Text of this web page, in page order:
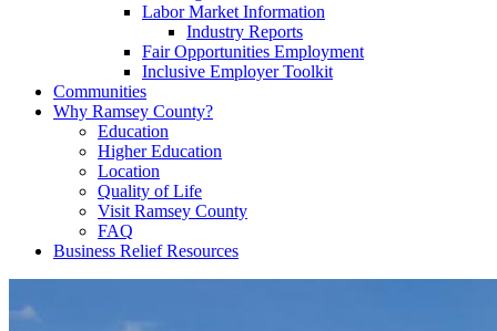
Labor Market Information
Industry Reports
Fair Opportunities Employment
Inclusive Employer Toolkit
Communities
Why Ramsey County?
Education
Higher Education
Location
Quality of Life
Visit Ramsey County
FAQ
Business Relief Resources